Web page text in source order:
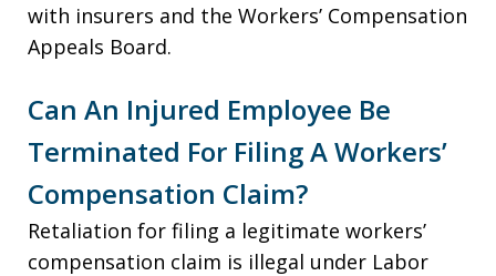
with insurers and the Workers’ Compensation
Appeals Board.
Can An Injured Employee Be
Terminated For Filing A Workers’
Compensation Claim?
Retaliation for filing a legitimate workers’
compensation claim is illegal under Labor